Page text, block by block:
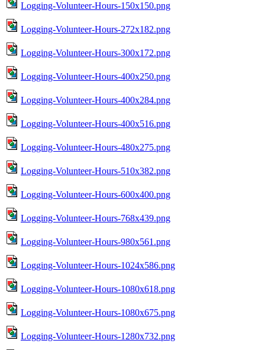
Logging-Volunteer-Hours-150x150.png
Logging-Volunteer-Hours-272x182.png
Logging-Volunteer-Hours-300x172.png
Logging-Volunteer-Hours-400x250.png
Logging-Volunteer-Hours-400x284.png
Logging-Volunteer-Hours-400x516.png
Logging-Volunteer-Hours-480x275.png
Logging-Volunteer-Hours-510x382.png
Logging-Volunteer-Hours-600x400.png
Logging-Volunteer-Hours-768x439.png
Logging-Volunteer-Hours-980x561.png
Logging-Volunteer-Hours-1024x586.png
Logging-Volunteer-Hours-1080x618.png
Logging-Volunteer-Hours-1080x675.png
Logging-Volunteer-Hours-1280x732.png